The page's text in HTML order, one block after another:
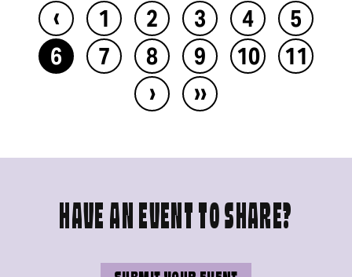
‹ 1 2 3 4
5
6
7 8 9 10
11
›
››
HAVE AN EVENT TO SHARE?